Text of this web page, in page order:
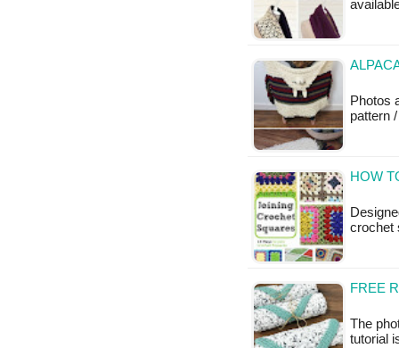
Photos
pattern
HOW
crochet
FREE
The
tutorial